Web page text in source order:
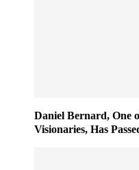
Daniel Bernard, One
Visionaries, Has